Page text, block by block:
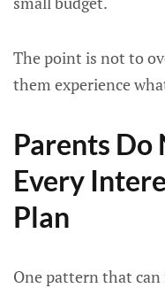
The point is not to
them experience
Parents Do
Every
Plan
One pattern that can